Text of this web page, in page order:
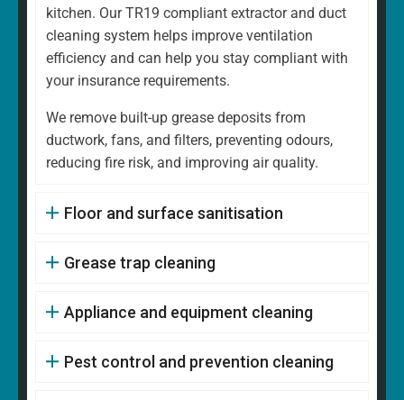
kitchen. Our TR19 compliant extractor and duct
cleaning system helps improve ventilation
efficiency and can help you stay compliant with
your insurance requirements.
We remove built-up grease deposits from
ductwork, fans, and filters, preventing odours,
reducing fire risk, and improving air quality.
Floor and surface sanitisation
Grease trap cleaning
Appliance and equipment cleaning
Pest control and prevention cleaning